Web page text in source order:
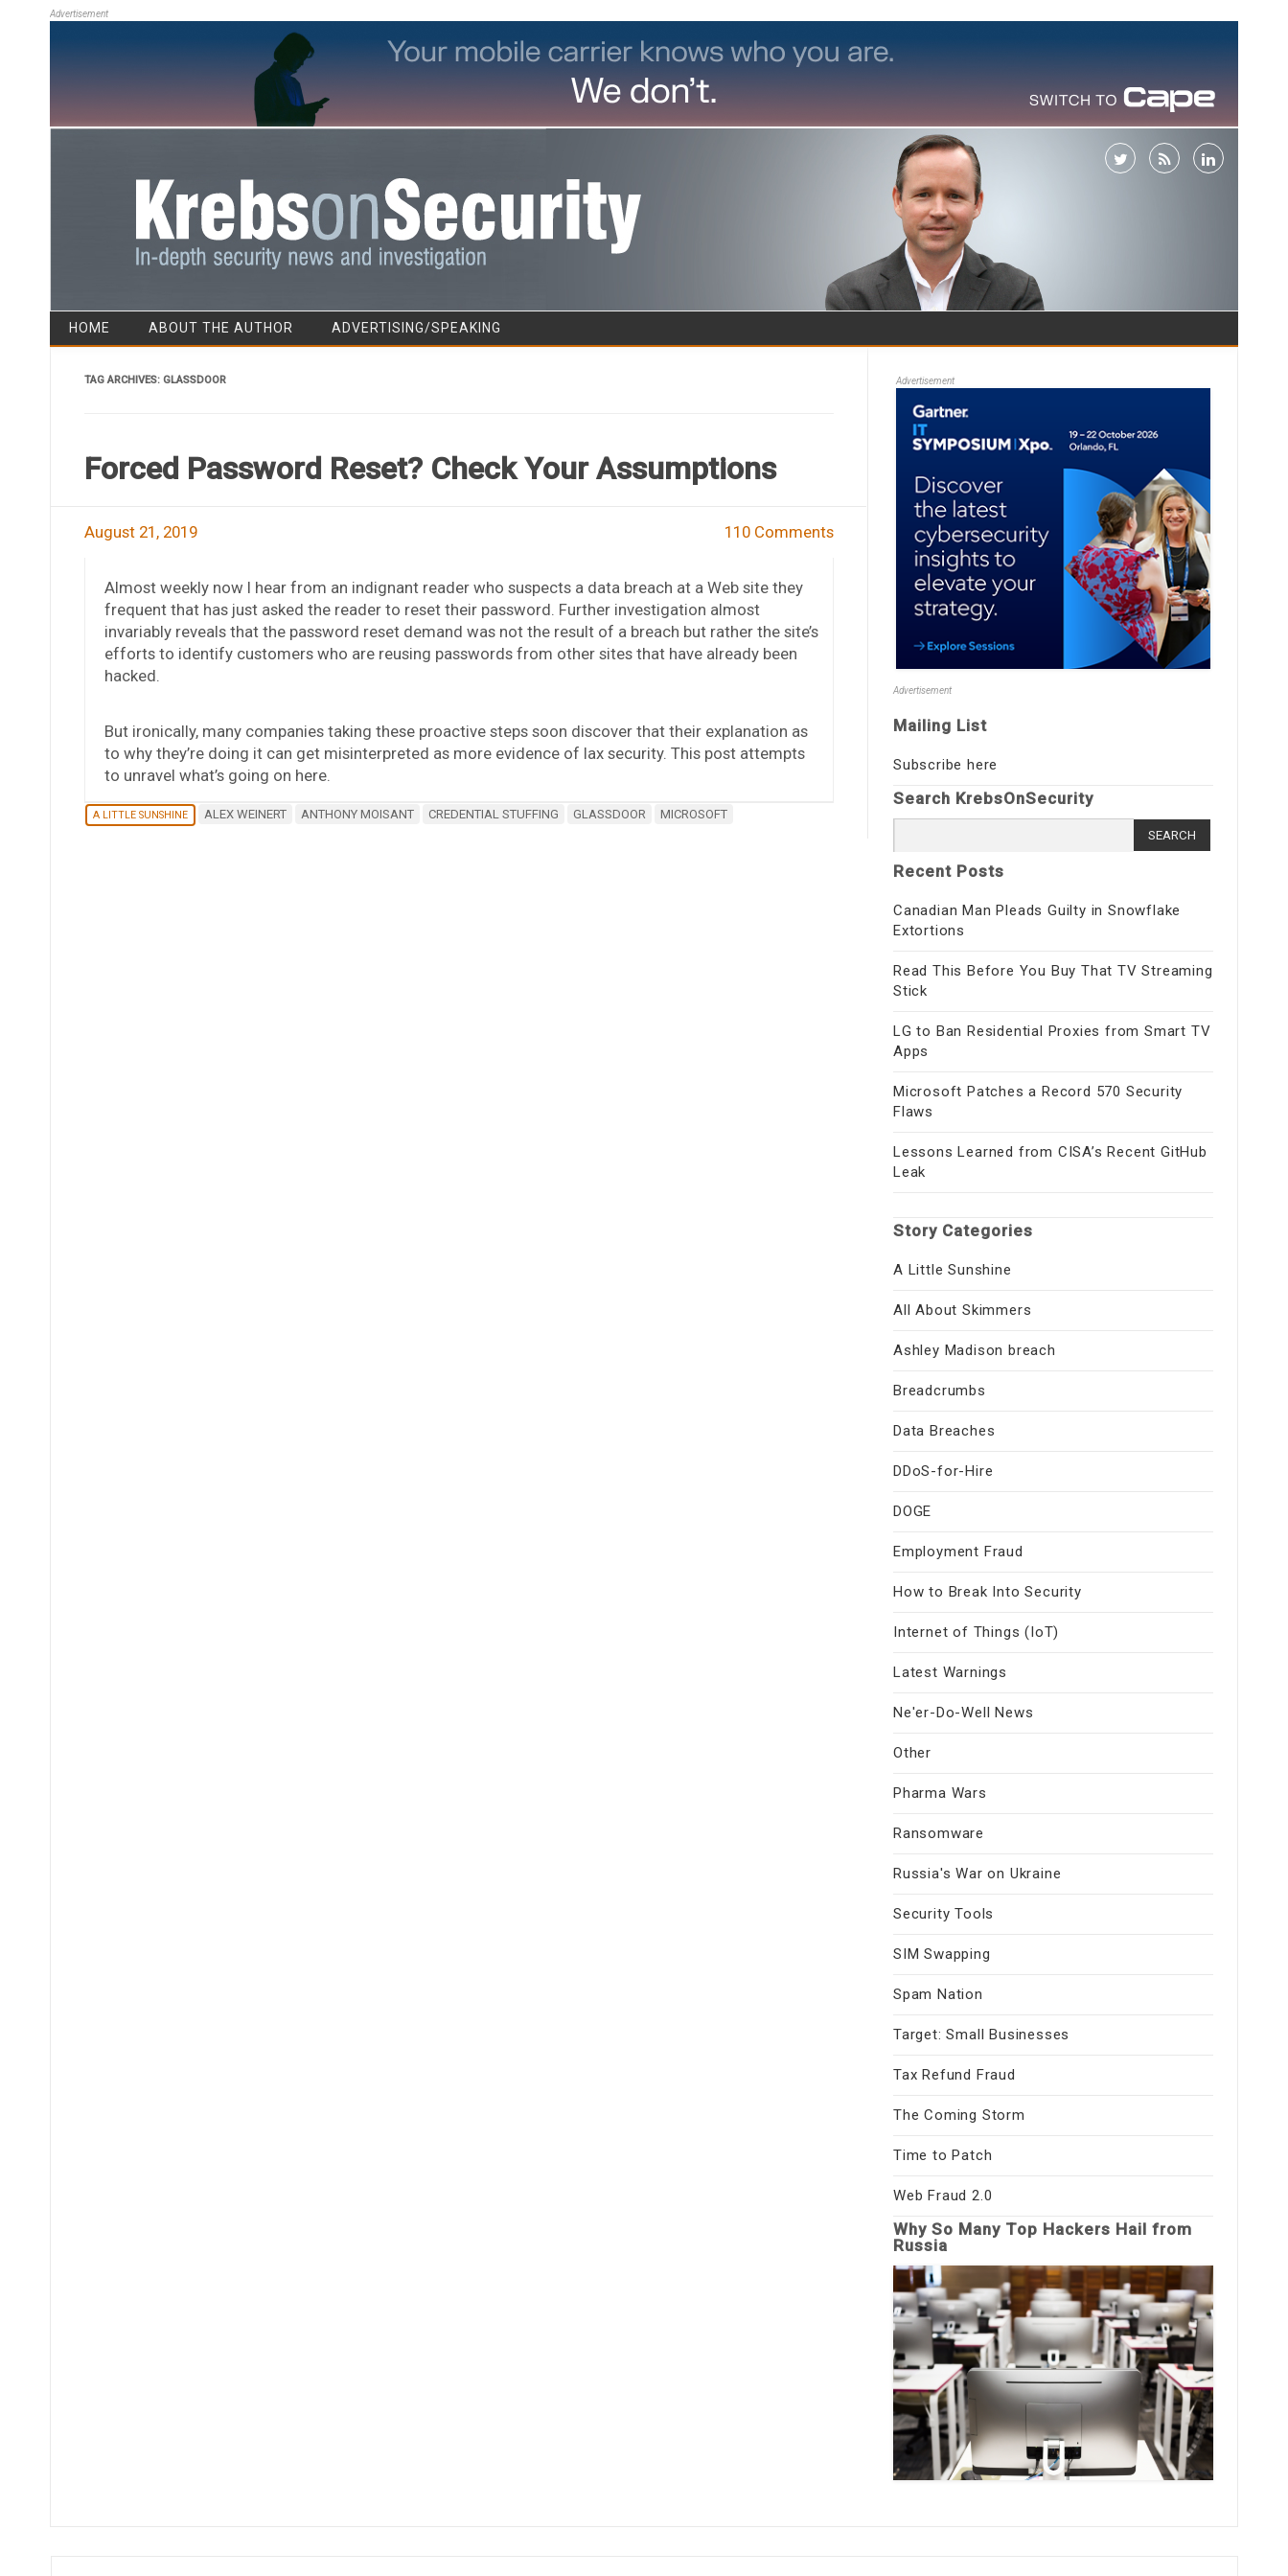
Advertisement
Skip to content
HOME ABOUT THE AUTHOR ADVERTISING/SPEAKING
TAG ARCHIVES: GLASSDOOR
Forced Password Reset? Check Your Assumptions
August 21, 2019 110 Comments
Almost weekly now I hear from an indignant reader who suspects a data breach at a Web site they
frequent that has just asked the reader to reset their password. Further investigation almost
invariably reveals that the password reset demand was not the result of a breach but rather the site’s
efforts to identify customers who are reusing passwords from other sites that have already been
hacked.
But ironically, many companies taking these proactive steps soon discover that their explanation as
to why they’re doing it can get misinterpreted as more evidence of lax security. This post attempts
to unravel what’s going on here.
A LITTLE SUNSHINE ALEX WEINERT ANTHONY MOISANT CREDENTIAL STUFFING GLASSDOOR MICROSOFT
Advertisement
Advertisement
Mailing List
Subscribe here
Search KrebsOnSecurity
for:
Recent Posts
Canadian Man Pleads Guilty in Snowflake
Extortions
Read This Before You Buy That TV Streaming
Stick
LG to Ban Residential Proxies from Smart TV
Apps
Microsoft Patches a Record 570 Security
Flaws
Lessons Learned from CISA’s Recent GitHub
Leak
Story Categories
A Little Sunshine
All About Skimmers
Ashley Madison breach
Breadcrumbs
Data Breaches
DDoS-for-Hire
DOGE
Employment Fraud
How to Break Into Security
Internet of Things (IoT)
Latest Warnings
Ne'er-Do-Well News
Other
Pharma Wars
Ransomware
Russia's War on Ukraine
Security Tools
SIM Swapping
Spam Nation
Target: Small Businesses
Tax Refund Fraud
The Coming Storm
Time to Patch
Web Fraud 2.0
Why So Many Top Hackers Hail from
Russia